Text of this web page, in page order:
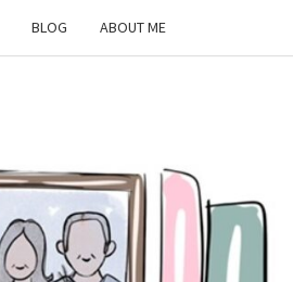
BLOG ABOUT ME